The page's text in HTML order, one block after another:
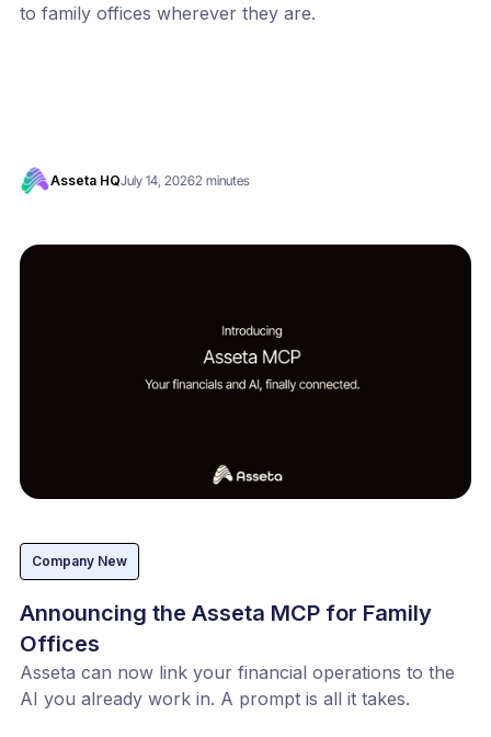
to family offices wherever they are.
Asseta HQJuly 14, 20262 minutes
Company New
Announcing the Asseta MCP for Family
Offices
Asseta can now link your financial operations to the
AI you already work in. A prompt is all it takes.